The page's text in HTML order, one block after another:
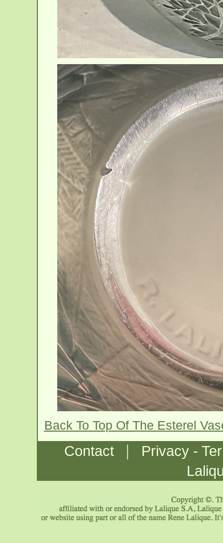
Back To Top Of The Esterel
Contact |
Privacy -